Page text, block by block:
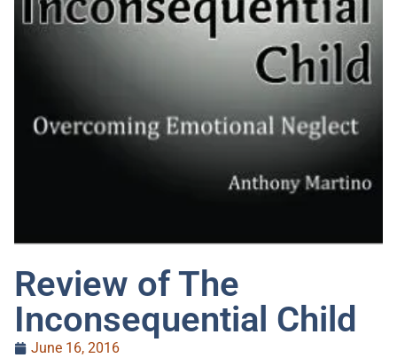
Review of The
Inconsequential Child
June 16, 2016